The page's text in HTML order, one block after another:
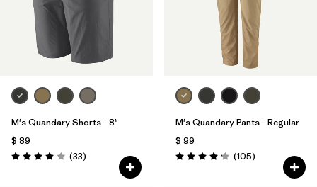
Filtrar por
Features & Processes
Filtrar por
Materials & Fabric
Filtrar por
Size
M's Quandary Shorts - 8"
$ 89
Valoración: 4.0 / 5
(33Comentarios
)
M's Quandary Pants - Regular
$ 99
Valoración: 4.2 / 5
(105Comentarios
)